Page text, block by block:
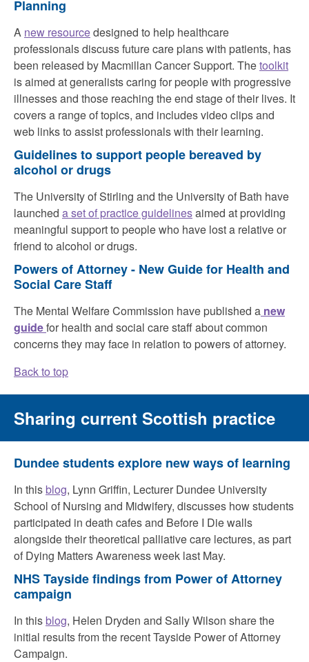
Planning
A new resourcedesigned to help healthcare
professionals discuss future care plans with patients, has
been released by Macmillan Cancer Support. Thetoolkit
is aimed at generalists caring for people with progressive
illnesses and those reaching the end stage of their lives. It
covers a range of topics, and includes video clips and
web links to assist professionals with their learning.
Guidelines to support people bereaved by
alcohol or drugs
The University of Stirling and the University of Bath have
launched a set of practice guidelinesaimed at providing
meaningful support to people who have lost a relative or
friend to alcohol or drugs.
Powers of Attorney - New Guide for Health and
Social Care Staff
The Mental Welfare Commission have published a new
guidefor health and social care staff about common
concerns they may face in relation to powers of attorney.
Back to top
Sharing current Scottish practice
Dundee students explore new ways of learning
In this blog, Lynn Griffin, Lecturer Dundee University
School of Nursing and Midwifery, discusses how students
participated in death cafes and Before I Die walls
alongside their theoretical palliative care lectures, as part
of Dying Matters Awareness week last May.
NHS Tayside findings from Power of Attorney
campaign
In this blog, Helen Dryden and Sally Wilson share the
initial results from the recent Tayside Power of Attorney
Campaign.